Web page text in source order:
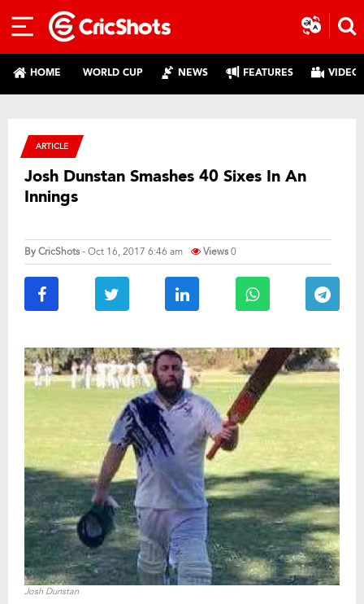
HOME WORLD CUP NEWS FEATURES
ARTICLE
Josh Dunstan Smashes 40 Sixes In An
Innings
ByCricShots- Oct 16, 2017 6:46 am Views0
Josh Dunstan